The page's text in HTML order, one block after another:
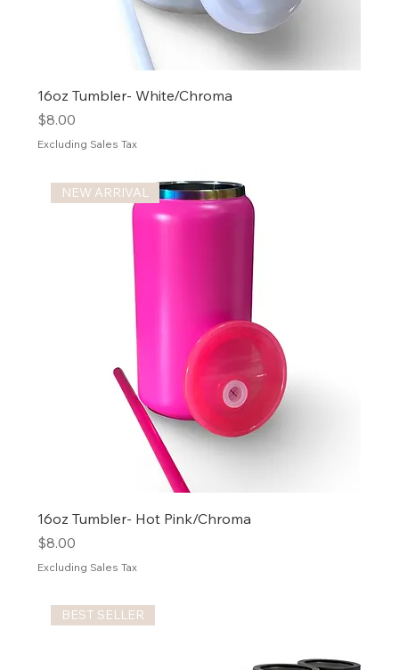
16oz Tumbler- White/Chroma
Price
$8.00
Excluding Sales Tax
NEW ARRIVAL
16oz Tumbler- Hot Pink/Chroma
Price
$8.00
Excluding Sales Tax
BEST SELLER